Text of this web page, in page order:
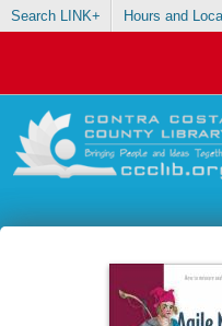
Search LINK+ Hours and